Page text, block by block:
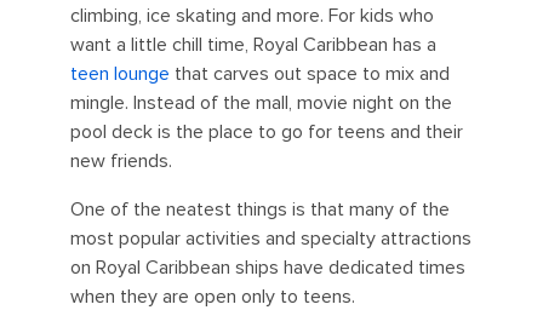
climbing, ice skating and more. For kids who
want a little chill time, Royal Caribbean has a
teen lounge that carves out space to mix and
mingle. Instead of the mall, movie night on the
pool deck is the place to go for teens and their
new friends.
One of the neatest things is that many of the
most popular activities and specialty attractions
on Royal Caribbean ships have dedicated times
when they are open only to teens.